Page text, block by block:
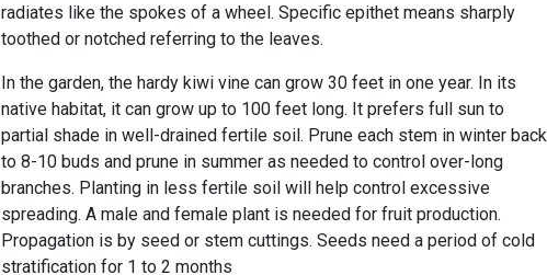
radiates like the spokes of a wheel. Specific epithet means sharply
toothed or notched referring to the leaves.
In the garden, the hardy kiwi vine can grow 30 feet in one year. In its
native habitat, it can grow up to 100 feet long. It prefers full sun to
partial shade in well-drained fertile soil. Prune each stem in winter back
to 8-10 buds and prune in summer as needed to control over-long
branches. Planting in less fertile soil will help control excessive
spreading. A male and female plant is needed for fruit production.
Propagation is by seed or stem cuttings. Seeds need a period of cold
stratification for 1 to 2 months